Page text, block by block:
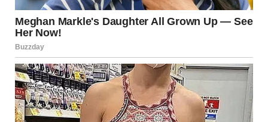
discussion about service animals, compassion during travel,
and how simple kindness can transform conflict into
connection.